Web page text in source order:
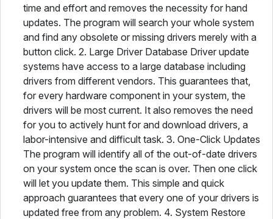
time and effort and removes the necessity for hand
updates. The program will search your whole system
and find any obsolete or missing drivers merely with a
button click. 2. Large Driver Database Driver update
systems have access to a large database including
drivers from different vendors. This guarantees that,
for every hardware component in your system, the
drivers will be most current. It also removes the need
for you to actively hunt for and download drivers, a
labor-intensive and difficult task. 3. One-Click Updates
The program will identify all of the out-of-date drivers
on your system once the scan is over. Then one click
will let you update them. This simple and quick
approach guarantees that every one of your drivers is
updated free from any problem. 4. System Restore